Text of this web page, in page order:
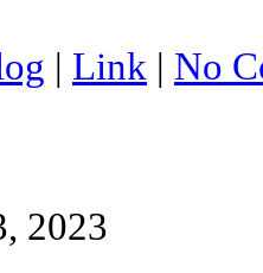
| Link | No
2023